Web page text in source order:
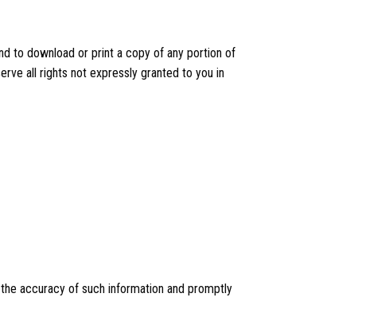
to download or print a copy of any portion of
all rights not expressly granted to you in
accuracy of such information and promptly